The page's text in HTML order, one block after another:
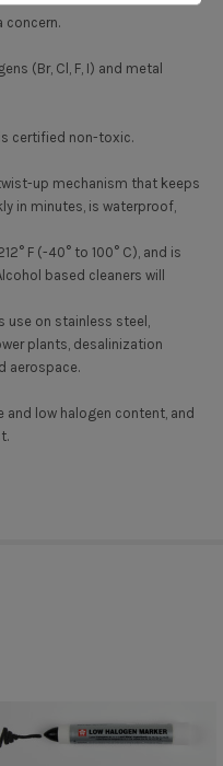
concern.
(Br, Cl, F, I) and metal
certified non-toxic.
up mechanism that keeps
in minutes, is waterproof,
F (-40° to 100° C), and is
based cleaners will
use on stainless steel,
plants, desalinization
aerospace.
low halogen content, and